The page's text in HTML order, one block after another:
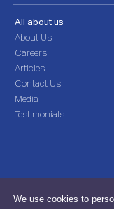
We use cookies to
All about us
About Us
Careers
Articles
Contact Us
Media
Testimonials